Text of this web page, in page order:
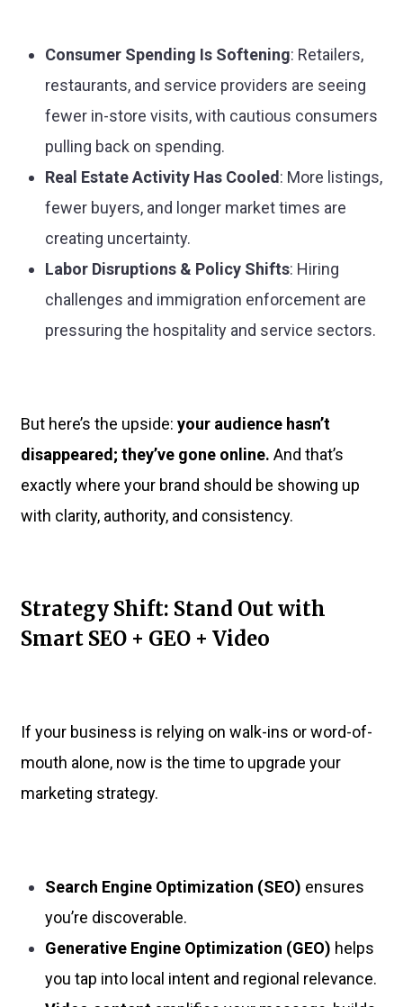
Consumer Spending Is Softening: Retailers,
restaurants, and service providers are seeing
fewer in-store visits, with cautious consumers
pulling back on spending.
Real Estate Activity Has Cooled: More listings,
fewer buyers, and longer market times are
creating uncertainty.
Labor Disruptions & Policy Shifts: Hiring
challenges and immigration enforcement are
pressuring the hospitality and service sectors.
But here’s the upside: your audience hasn’t
disappeared; they’ve gone online. And that’s
exactly where your brand should be showing up
with clarity, authority, and consistency.
Strategy Shift: Stand Out with
Smart SEO + GEO + Video
If your business is relying on walk-ins or word-of-
mouth alone, now is the time to upgrade your
marketing strategy.
Search Engine Optimization (SEO) ensures
you’re discoverable.
Generative Engine Optimization (GEO) helps
you tap into local intent and regional relevance.